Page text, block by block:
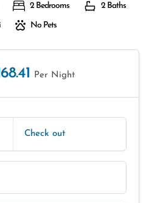
2 Bedrooms 2 Baths
No Pets
Per Night
Check out